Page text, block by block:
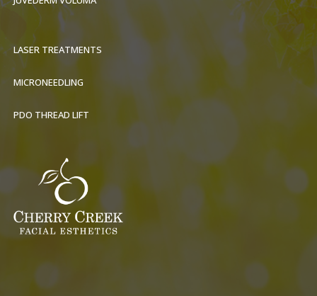
LASER TREATMENTS
MICRONEEDLING
PDO THREAD LIFT